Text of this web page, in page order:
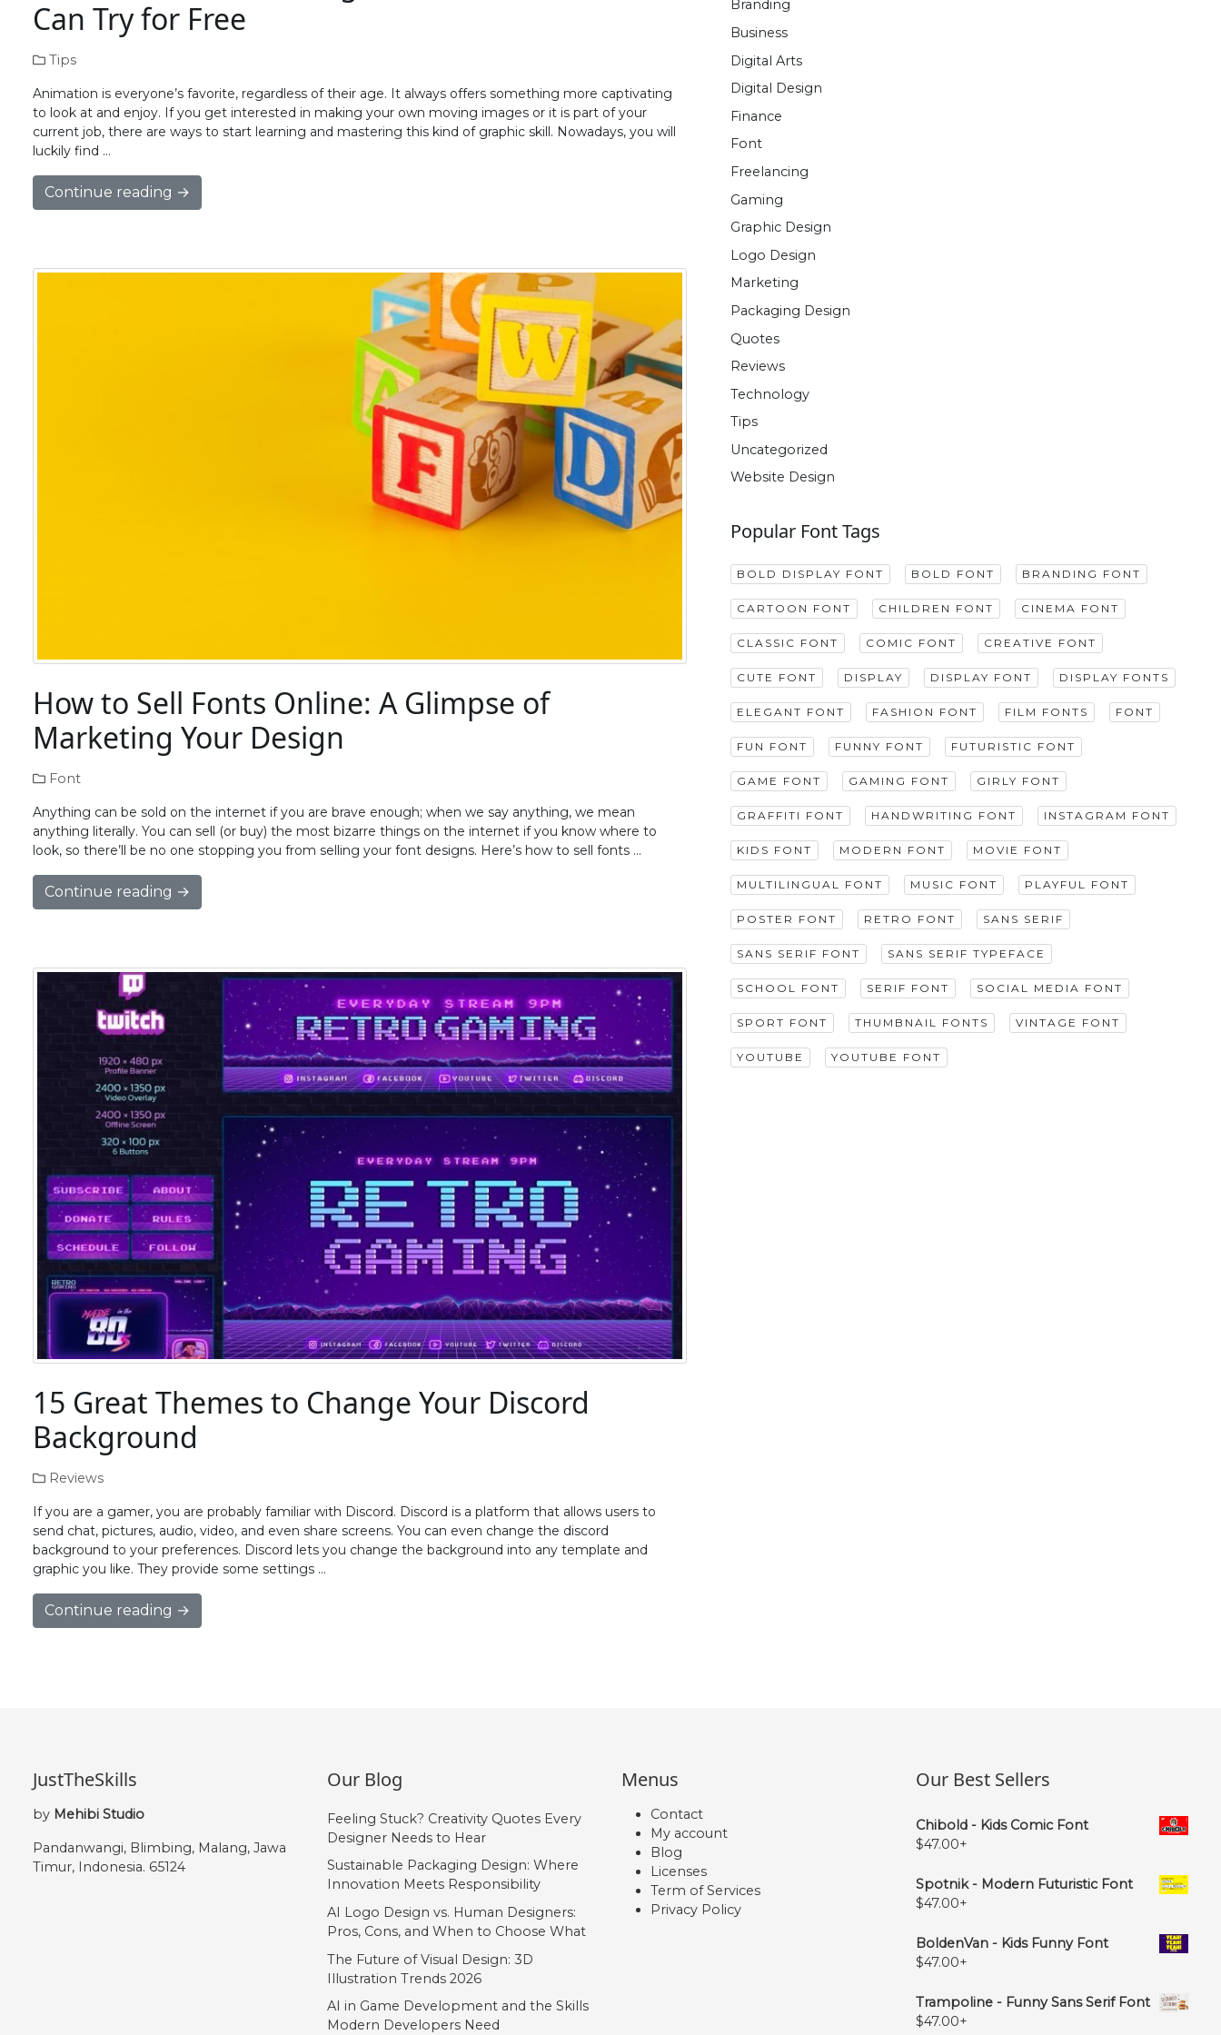
Can Try for Free
Tips
Animation is everyone’s favorite, regardless of their age. It always offers something more captivating
to look at and enjoy. If you get interested in making your own moving images or it is part of your
current job, there are ways to start learning and mastering this kind of graphic skill. Nowadays, you will
luckily find …
Continue reading →
How to Sell Fonts Online: A Glimpse of
Marketing Your Design
Font
Anything can be sold on the internet if you are brave enough; when we say anything, we mean
anything literally. You can sell (or buy) the most bizarre things on the internet if you know where to
look, so there’ll be no one stopping you from selling your font designs. Here’s how to sell fonts …
Continue reading →
15 Great Themes to Change Your Discord
Background
Reviews
If you are a gamer, you are probably familiar with Discord. Discord is a platform that allows users to
send chat, pictures, audio, video, and even share screens. You can even change the discord
background to your preferences. Discord lets you change the background into any template and
graphic you like. They provide some settings …
Continue reading →
Branding
Business
Digital Arts
Digital Design
Finance
Font
Freelancing
Gaming
Graphic Design
Logo Design
Marketing
Packaging Design
Quotes
Reviews
Technology
Tips
Uncategorized
Website Design
Popular Font Tags
BOLD DISPLAY FONT BOLD FONT BRANDING FONT
CARTOON FONT CHILDREN FONT CINEMA FONT
CLASSIC FONT COMIC FONT CREATIVE FONT
CUTE FONT DISPLAY DISPLAY FONT DISPLAY FONTS
ELEGANT FONT FASHION FONT FILM FONTS FONT
FUN FONT FUNNY FONT FUTURISTIC FONT
GAME FONT GAMING FONT GIRLY FONT
GRAFFITI FONT HANDWRITING FONT INSTAGRAM FONT
KIDS FONT MODERN FONT MOVIE FONT
MULTILINGUAL FONT MUSIC FONT PLAYFUL FONT
POSTER FONT RETRO FONT SANS SERIF
SANS SERIF FONT SANS SERIF TYPEFACE
SCHOOL FONT SERIF FONT SOCIAL MEDIA FONT
SPORT FONT THUMBNAIL FONTS VINTAGE FONT
YOUTUBE YOUTUBE FONT
JustTheSkills
by Mehibi Studio
Pandanwangi, Blimbing, Malang, Jawa
Timur, Indonesia. 65124
Our Blog
Feeling Stuck? Creativity Quotes Every
Designer Needs to Hear
Sustainable Packaging Design: Where
Innovation Meets Responsibility
AI Logo Design vs. Human Designers:
Pros, Cons, and When to Choose What
The Future of Visual Design: 3D
Illustration Trends 2026
AI in Game Development and the Skills
Modern Developers Need
Menus
Contact
My account
Blog
Licenses
Term of Services
Privacy Policy
Our Best Sellers
Chibold - Kids Comic Font
$47.00+
Spotnik - Modern Futuristic Font
$47.00+
BoldenVan - Kids Funny Font
$47.00+
Trampoline - Funny Sans Serif Font
$47.00+